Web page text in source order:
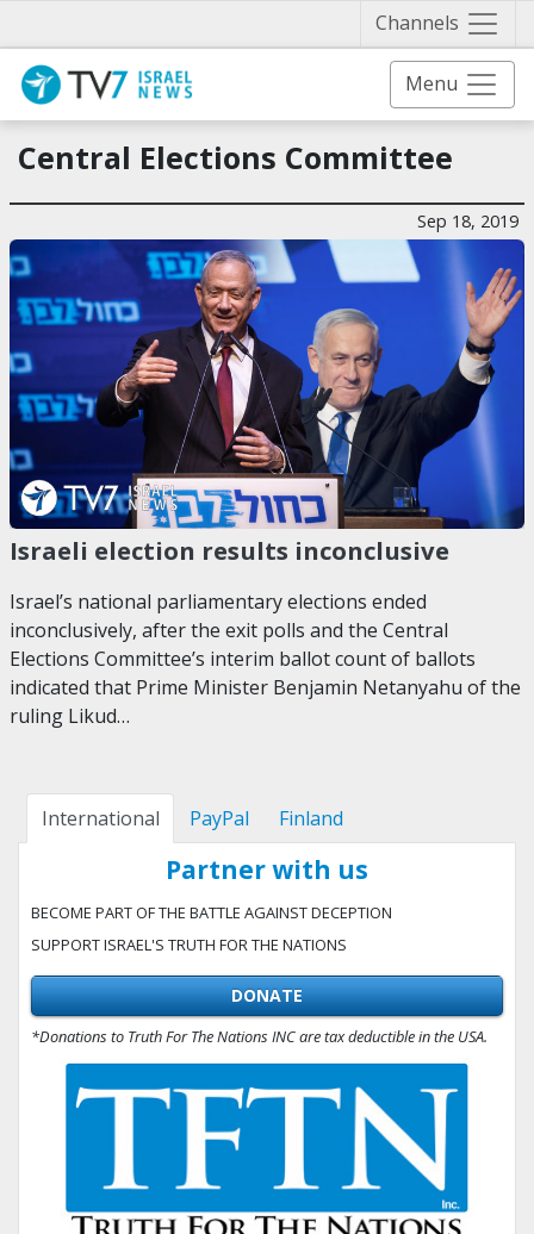
Channels
Menu
Central Elections Committee
Sep 18, 2019
Israeli election results inconclusive
Israel’s national parliamentary elections ended
inconclusively, after the exit polls and the Central
Elections Committee’s interim ballot count of ballots
indicated that Prime Minister Benjamin Netanyahu of the
ruling Likud…
International PayPal Finland
Partner with us
BECOME PART OF THE BATTLE AGAINST DECEPTION
SUPPORT ISRAEL'S TRUTH FOR THE NATIONS
DONATE
*Donations to Truth For The Nations INC are tax deductible in the USA.